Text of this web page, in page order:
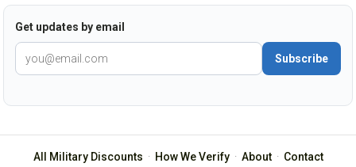
Get updates by email
Subscribe
All Military Discounts · How We Verify· About· Contact